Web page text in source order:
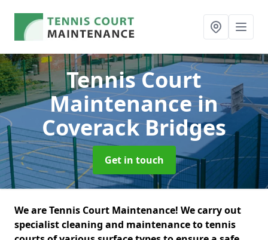
Tennis Court
Maintenancein
Coverack Bridges
Get in touch
We are Tennis Court Maintenance! We carry out
specialist cleaning and maintenance to tennis